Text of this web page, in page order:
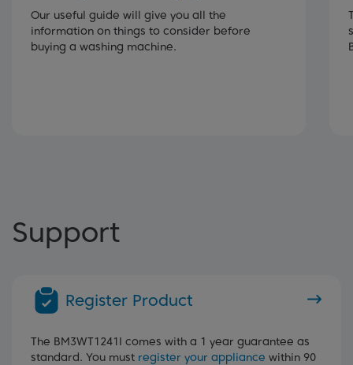
Our useful guide will give you all the
information on things to consider before
buying a washing machine.
Support
Register Product
The BM3WT1241I comes with a 1 year guarantee as
standard. You must register your appliance within 90